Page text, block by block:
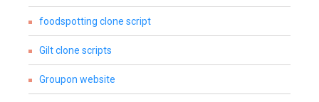
foodspotting clone script
Gilt clone scripts
Groupon website